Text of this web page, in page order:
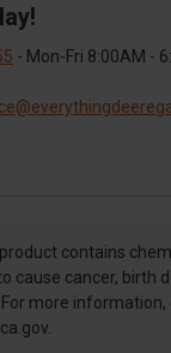
- Mon-Fri 8:00AM -
contains
cause cancer, birth
more information,